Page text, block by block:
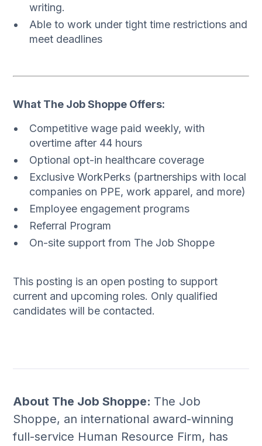
writing.
Able to work under tight time restrictions and
meet deadlines
What The Job Shoppe Offers:
Competitive wage paid weekly, with
overtime after 44 hours
Optional opt-in healthcare coverage
Exclusive WorkPerks (partnerships with local
companies on PPE, work apparel, and more)
Employee engagement programs
Referral Program
On-site support from The Job Shoppe
This posting is an open posting to support
current and upcoming roles. Only qualified
candidates will be contacted.
About The Job Shoppe: The Job
Shoppe, an international award-winning
full-service Human Resource Firm, has